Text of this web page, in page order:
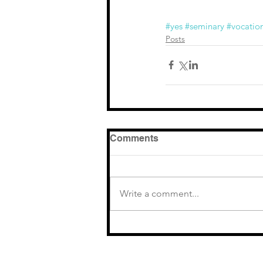
#yes #seminary
Posts
Comments
Write a comment...